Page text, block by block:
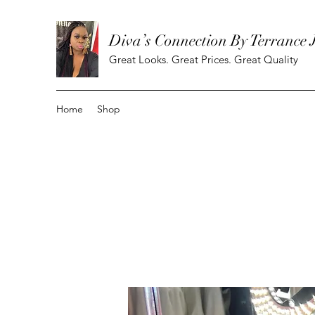
Diva’s Connection By Terrance
Great Looks. Great Prices. Great Quality
Home Shop